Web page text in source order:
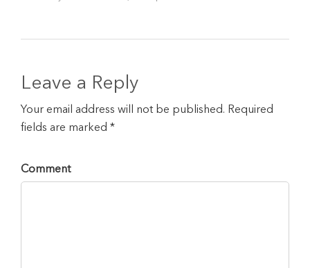
Leave a Reply
Your email address will not be published. Required
fields are marked *
Comment